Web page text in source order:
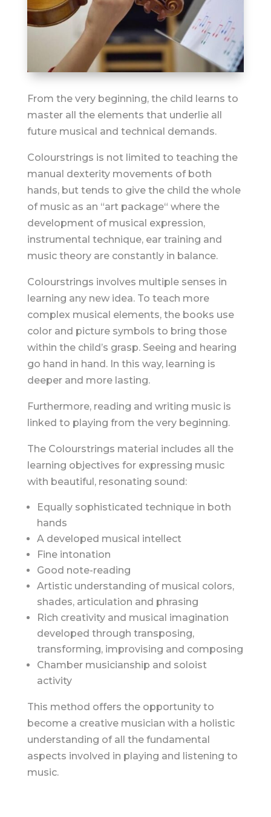
From the very beginning, the child learns to
master all the elements that underlie all
future musical and technical demands.
Colourstrings is not limited to teaching the
manual dexterity movements of both
hands, but tends to give the child the whole
of music as an “art package“ where the
development of musical expression,
instrumental technique, ear training and
music theory are constantly in balance.
Colourstrings involves multiple senses in
learning any new idea. To teach more
complex musical elements, the books use
color and picture symbols to bring those
within the child’s grasp. Seeing and hearing
go hand in hand. In this way, learning is
deeper and more lasting.
Furthermore, reading and writing music is
linked to playing from the very beginning.
The Colourstrings material includes all the
learning objectives for expressing music
with beautiful, resonating sound:
Equally sophisticated technique in both
hands
A developed musical intellect
Fine intonation
Good note-reading
Artistic understanding of musical colors,
shades, articulation and phrasing
Rich creativity and musical imagination
developed through transposing,
transforming, improvising and composing
Chamber musicianship and soloist
activity
This method offers the opportunity to
become a creative musician with a holistic
understanding of all the fundamental
aspects involved in playing and listening to
music.